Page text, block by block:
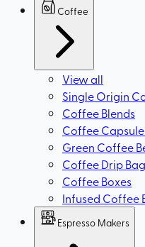
Coffee
View all
Single Origin
Coffee Blends
Coffee
Green Coffee
Coffee Drip
Coffee Boxes
Infused Coffee
Espresso Makers